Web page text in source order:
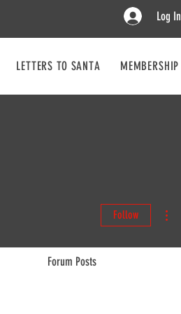
Log In
LETTERS TO SANTA MEMBERSHIP
Follow
Forum Posts